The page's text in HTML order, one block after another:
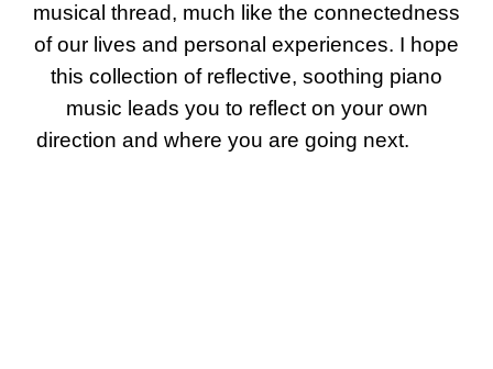
musical thread, much like the connectedness
of our lives and personal experiences. I hope
this collection of reflective, soothing piano
music leads you to reflect on your own
direction and where you are going next.